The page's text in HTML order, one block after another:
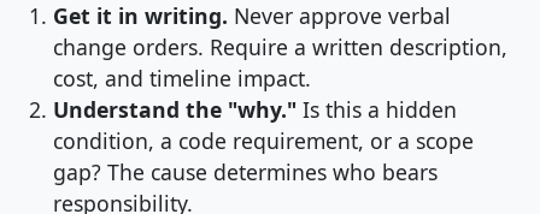
Get it in writing. Never approve verbal
change orders. Require a written description,
cost, and timeline impact.
Understand the "why." Is this a hidden
condition, a code requirement, or a scope
gap? The cause determines who bears
responsibility.